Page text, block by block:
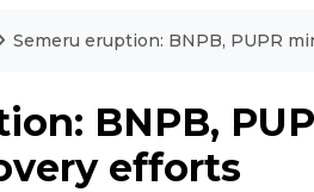
Semeru eruption: BNPB, PUPR
BNPB,
efforts